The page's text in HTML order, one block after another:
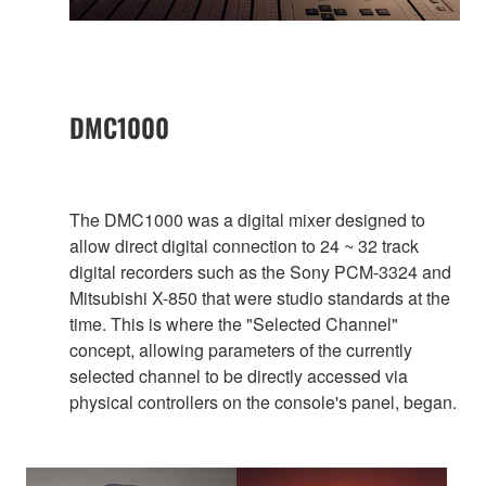
DMC1000
The DMC1000 was a digital mixer designed to
allow direct digital connection to 24 ~ 32 track
digital recorders such as the Sony PCM-3324 and
Mitsubishi X-850 that were studio standards at the
time. This is where the "Selected Channel"
concept, allowing parameters of the currently
selected channel to be directly accessed via
physical controllers on the console's panel, began.